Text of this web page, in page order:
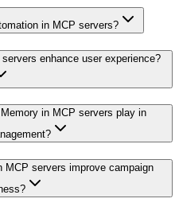
in MCP servers?
enhance user experience?
in MCP servers play in
MCP servers improve campaign